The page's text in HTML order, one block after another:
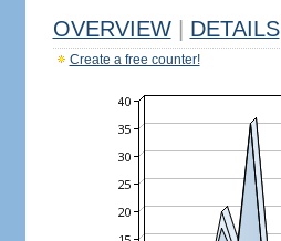
OVERVIEW DETAILS
Create a free counter!